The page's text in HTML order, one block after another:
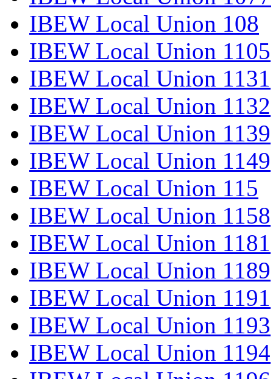
IBEW Local Union 108
IBEW Local Union 1105
IBEW Local Union 1131
IBEW Local Union 1132
IBEW Local Union 1139
IBEW Local Union 1149
IBEW Local Union 115
IBEW Local Union 1158
IBEW Local Union 1181
IBEW Local Union 1189
IBEW Local Union 1191
IBEW Local Union 1193
IBEW Local Union 1194